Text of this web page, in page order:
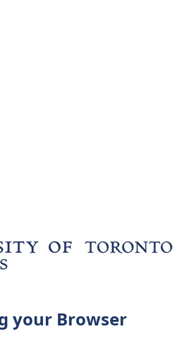
your Browser